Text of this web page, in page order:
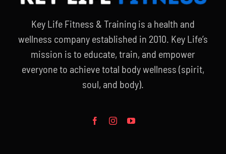
Key Life Fitness & Training is a health and
wellness company established in 2010. Key Life’s
mission is to educate, train, and empower
everyone to achieve total body wellness (spirit,
soul, and body).